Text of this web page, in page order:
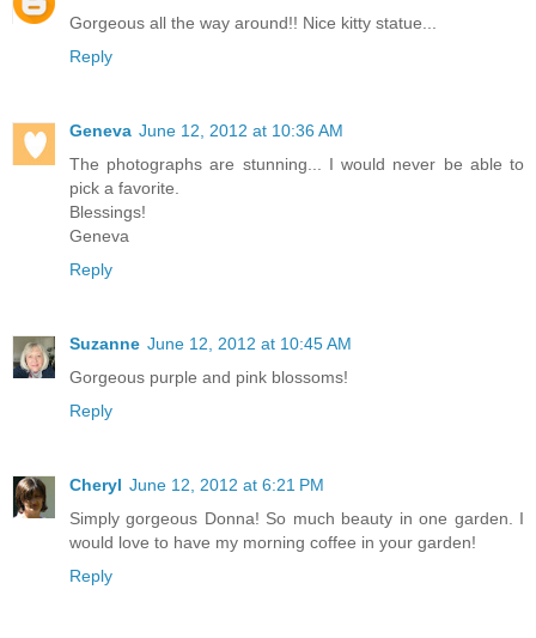
Gorgeous all the way around!! Nice kitty statue...
Reply
Geneva June 12, 2012 at 10:36 AM
The photographs are stunning... I would never be able to
pick a favorite.
Blessings!
Geneva
Reply
Suzanne June 12, 2012 at 10:45 AM
Gorgeous purple and pink blossoms!
Reply
Cheryl June 12, 2012 at 6:21 PM
Simply gorgeous Donna! So much beauty in one garden. I
would love to have my morning coffee in your garden!
Reply